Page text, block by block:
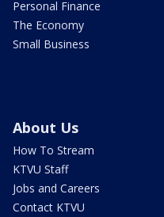
Personal Finance
The Economy
Small Business
About Us
How To Stream
KTVU Staff
Jobs and Careers
Contact KTVU